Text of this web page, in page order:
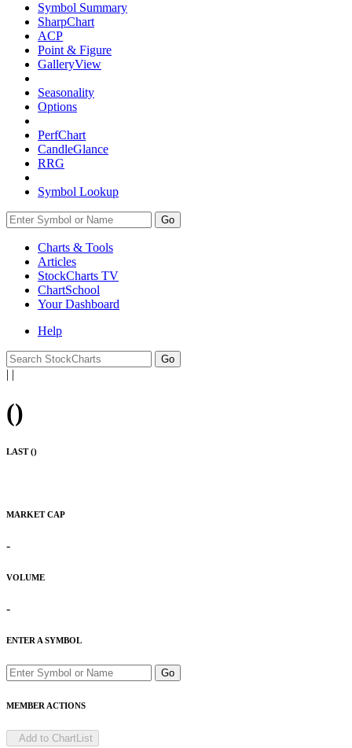
Symbol Summary
SharpChart
ACP
Point & Figure
GalleryView
Seasonality
Options
PerfChart
CandleGlance
RRG
Symbol Lookup
Go
Charts & Tools
Articles
StockCharts TV
ChartSchool
YourDashboard
Help
| |
()
LAST ()
MARKET CAP
-
VOLUME
-
ENTER A SYMBOL
Go
MEMBER ACTIONS
Add to ChartList